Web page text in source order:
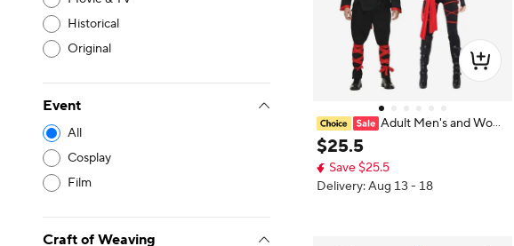
Historical
Original
Event
All
Cosplay
Film
Craft of Weaving
Adult Men's and Wom
en's Ninja COS Dress, Dark Assassi
n Nightwear, Festival Party Stage P
erformance Role Playing Set
$25.5
Save $25.5
Delivery: Aug 13 - 18